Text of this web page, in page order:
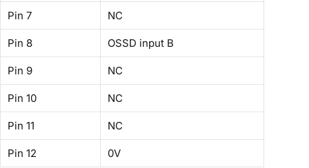
Pin 7 NC
Pin 8 OSSD input B
Pin 9 NC
Pin 10 NC
Pin 11 NC
Pin 12 0V